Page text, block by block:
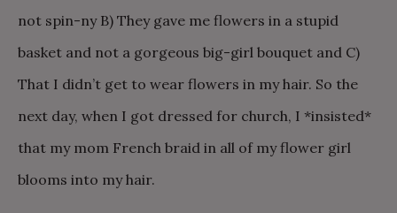
not spin-ny B) They gave me flowers in a stupid
basket and not a gorgeous big-girl bouquet and C)
That I didn’t get to wear flowers in my hair. So the
next day, when I got dressed for church, I *insisted*
that my mom French braid in all of my flower girl
blooms into my hair.